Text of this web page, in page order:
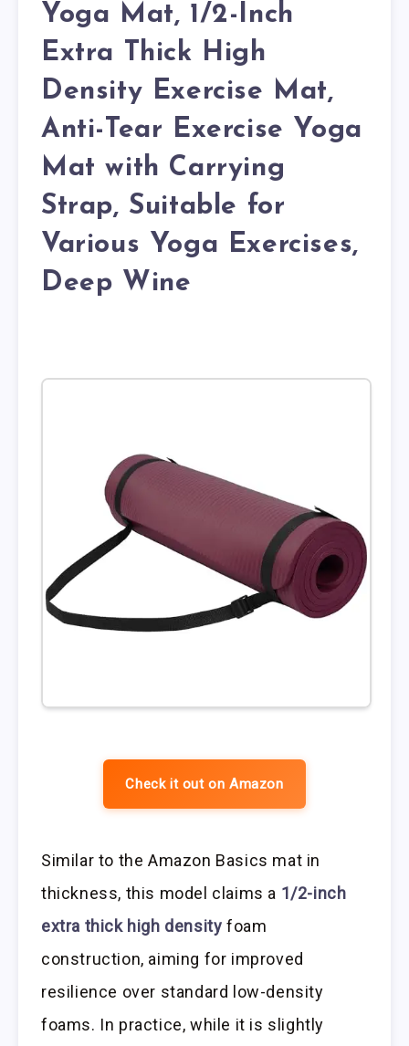
Yoga Mat, 1/2-Inch
Extra Thick High
Density Exercise Mat,
Anti-Tear Exercise Yoga
Mat with Carrying
Strap, Suitable for
Various Yoga Exercises,
Deep Wine
Check it out on Amazon
Similar to the Amazon Basics mat in
thickness, this model claims a 1/2-inch
extra thick high density foam
construction, aiming for improved
resilience over standard low-density
foams. In practice, while it is slightly